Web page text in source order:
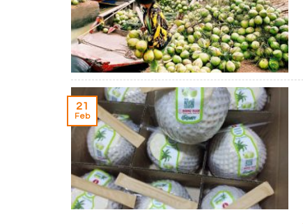
21
Feb